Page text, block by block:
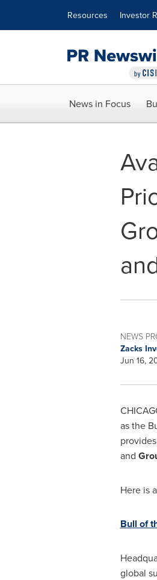
Resources Investor
News in Focus
NEWS
Zacks
Jun 16,
as the
and
Here is
Bull of
global